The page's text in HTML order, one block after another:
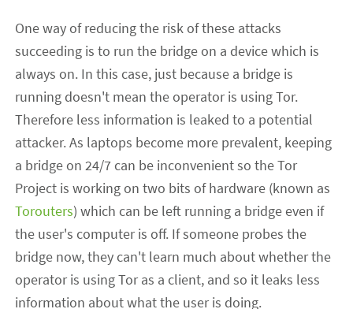
One way of reducing the risk of these attacks
succeeding is to run the bridge on a device which is
always on. In this case, just because a bridge is
running doesn't mean the operator is using Tor.
Therefore less information is leaked to a potential
attacker. As laptops become more prevalent, keeping
a bridge on 24/7 can be inconvenient so the Tor
Project is working on two bits of hardware (known as
Torouters) which can be left running a bridge even if
the user's computer is off. If someone probes the
bridge now, they can't learn much about whether the
operator is using Tor as a client, and so it leaks less
information about what the user is doing.